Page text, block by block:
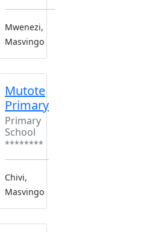
Mwenezi,
Masvingo
Mutote
Primary
Primary
School
********
Chivi,
Masvingo